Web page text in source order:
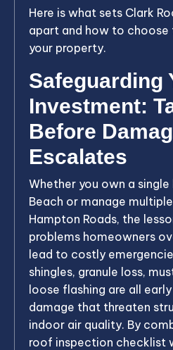
Here is what sets Clark
apart and how to
your property.
Safeguarding
Investment:
Before
Escalates
Whether you own a single
Beach or manage
Hampton Roads, the
problems homeowners
lead to costly
shingles, granule loss,
loose flashing are all
damage that threaten
indoor air quality. By
roof inspection checklist